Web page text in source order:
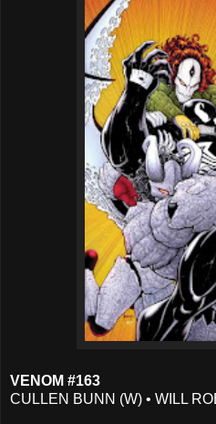
VENOM #163
CULLEN BUNN (W) • WILL